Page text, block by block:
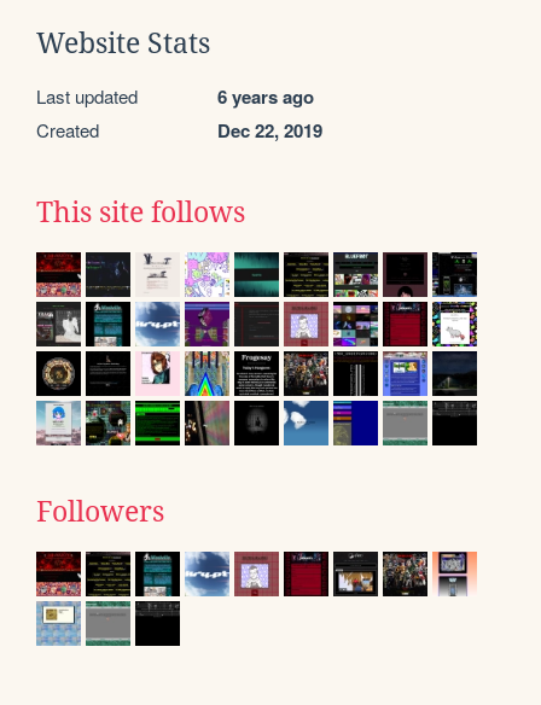
Website Stats
Last updated 6 years ago
Created Dec 22, 2019
This site follows
Followers